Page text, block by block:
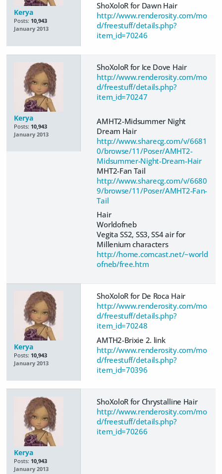
Kerya
Posts: 10,943
January 2013
ShoXoloR for Dawn Hair
http://www.renderosity.com/mo
d/freestuff/details.php?
item_id=70246
Kerya
Posts: 10,943
January 2013
ShoXoloR for Ice Dove Hair
http://www.renderosity.com/mo
d/freestuff/details.php?
item_id=70247
AMHT2-Midsummer Night
Dream Hair
http://www.sharecg.com/v/6681
0/browse/11/Poser/AMHT2-
Midsummer-Night-Dream-Hair
MHT2-Fan Tail
http://www.sharecg.com/v/6680
9/browse/11/Poser/AMHT2-Fan-
Tail
Hair
Worldofneb
Vegita SS2, SS3, SS4 air for
Millenium characters
http://home.comcast.net/~world
ofneb/free.htm
Kerya
Posts: 10,943
January 2013
ShoXoloR for De Roca Hair
http://www.renderosity.com/mo
d/freestuff/details.php?
item_id=70248
AMTH2-Brixie 2. link
http://www.renderosity.com/mo
d/freestuff/details.php?
item_id=70396
Kerya
Posts: 10,943
January 2013
ShoXoloR for Chrystalline Hair
http://www.renderosity.com/mo
d/freestuff/details.php?
item_id=70266